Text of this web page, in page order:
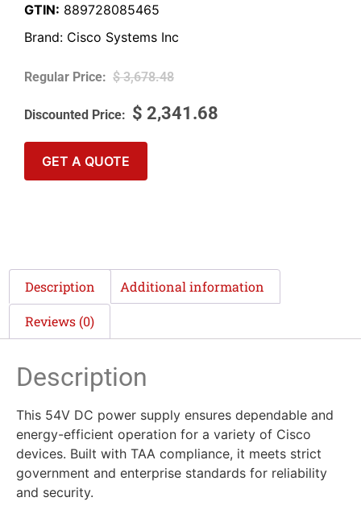
GTIN: 889728085465
Brand: Cisco Systems Inc
$3,678.48
$ 2,341.68
GET A QUOTE
Description Additional information
Reviews (0)
Description
This 54V DC power supply ensures dependable and
energy-efficient operation for a variety of Cisco
devices. Built with TAA compliance, it meets strict
government and enterprise standards for reliability
and security.